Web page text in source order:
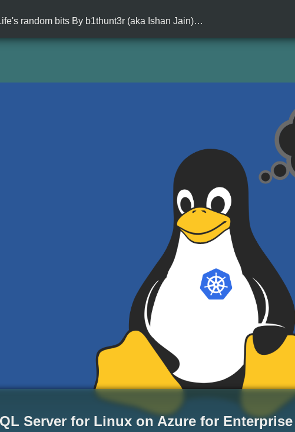
random bits By b1thunt3r (aka Ishan Jain)…
Server for Linux on Azure for Enterprise